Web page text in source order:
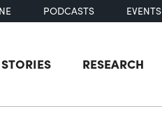
PODCASTS EVENTS
STORIES RESEARCH